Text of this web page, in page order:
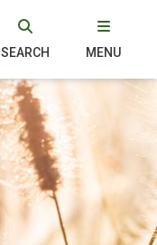
SEARCH MENU